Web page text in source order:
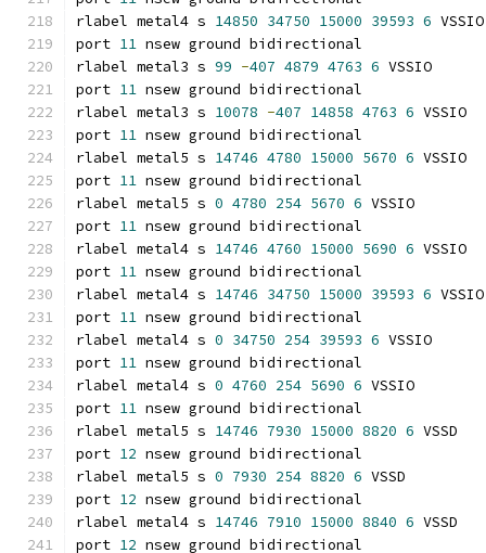
rlabel metal4 s 14850 34750 15000 39593 6 VSSIO
port 11 nsew ground bidirectional
rlabel metal3 s 99 -407 4879 4763 6 VSSIO
port 11 nsew ground bidirectional
rlabel metal3 s 10078 -407 14858 4763 6 VSSIO
port 11 nsew ground bidirectional
rlabel metal5 s 14746 4780 15000 5670 6 VSSIO
port 11 nsew ground bidirectional
rlabel metal5 s 0 4780 254 5670 6 VSSIO
port 11 nsew ground bidirectional
rlabel metal4 s 14746 4760 15000 5690 6 VSSIO
port 11 nsew ground bidirectional
rlabel metal4 s 14746 34750 15000 39593 6 VSSIO
port 11 nsew ground bidirectional
rlabel metal4 s 0 34750 254 39593 6 VSSIO
port 11 nsew ground bidirectional
rlabel metal4 s 0 4760 254 5690 6 VSSIO
port 11 nsew ground bidirectional
rlabel metal5 s 14746 7930 15000 8820 6 VSSD
port 12 nsew ground bidirectional
rlabel metal5 s 0 7930 254 8820 6 VSSD
port 12 nsew ground bidirectional
rlabel metal4 s 14746 7910 15000 8840 6 VSSD
port 12 nsew ground bidirectional